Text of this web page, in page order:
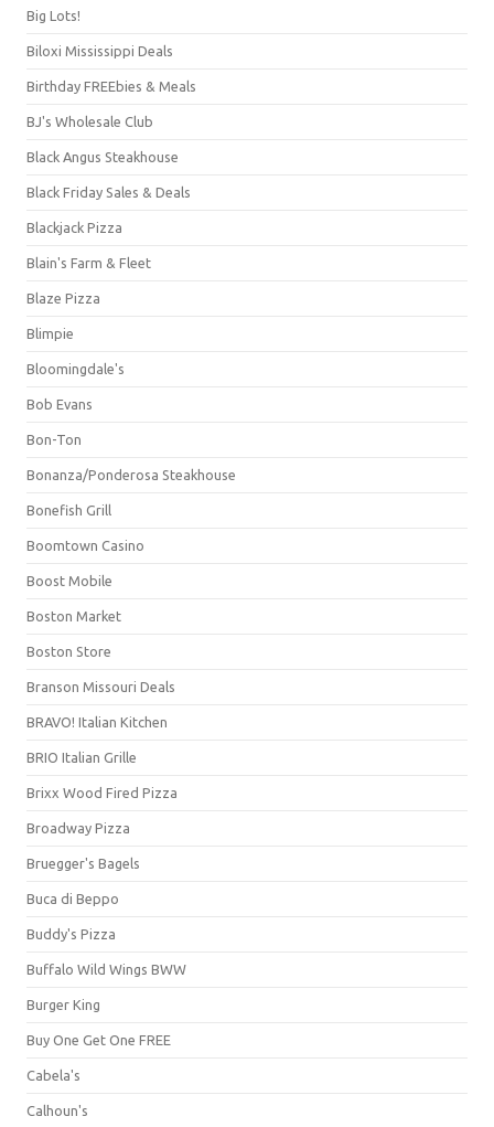
Big Lots!
Biloxi Mississippi Deals
Birthday FREEbies & Meals
BJ's Wholesale Club
Black Angus Steakhouse
Black Friday Sales & Deals
Blackjack Pizza
Blain's Farm & Fleet
Blaze Pizza
Blimpie
Bloomingdale's
Bob Evans
Bon-Ton
Bonanza/Ponderosa Steakhouse
Bonefish Grill
Boomtown Casino
Boost Mobile
Boston Market
Boston Store
Branson Missouri Deals
BRAVO! Italian Kitchen
BRIO Italian Grille
Brixx Wood Fired Pizza
Broadway Pizza
Bruegger's Bagels
Buca di Beppo
Buddy's Pizza
Buffalo Wild Wings BWW
Burger King
Buy One Get One FREE
Cabela's
Calhoun's